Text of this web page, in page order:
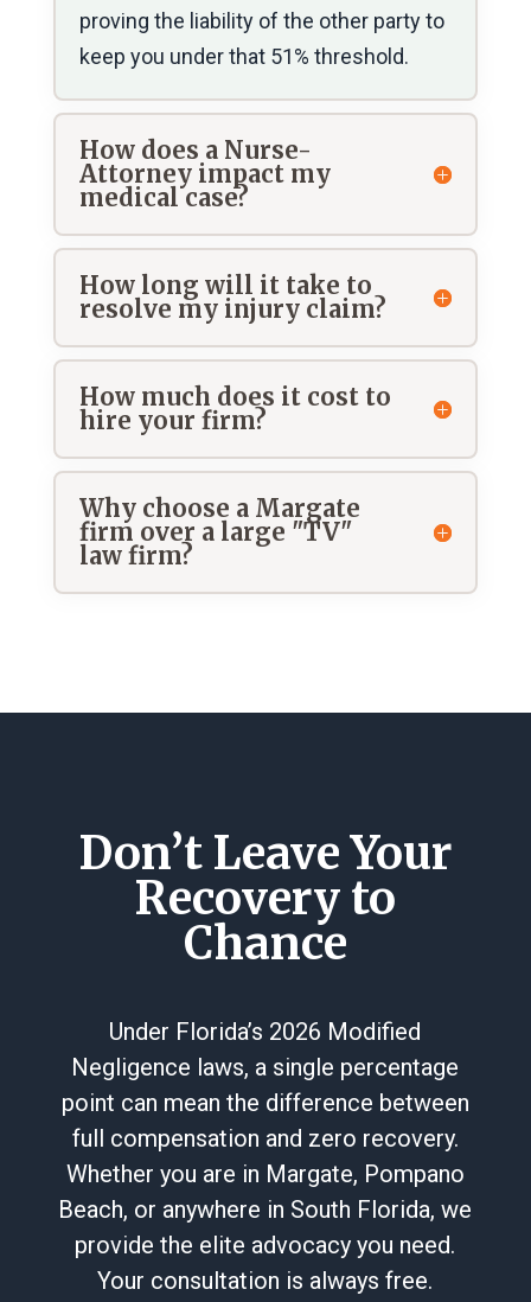
proving the liability of the other party to
keep you under that 51% threshold.
How does a Nurse-
Attorney impact my
medical case?
How long will it take to
resolve my injury claim?
How much does it cost to
hire your firm?
Why choose a Margate
firm over a large "TV"
law firm?
Don’t Leave Your
Recovery to
Chance
Under Florida’s 2026 Modified
Negligence laws, a single percentage
point can mean the difference between
full compensation and zero recovery.
Whether you are in Margate, Pompano
Beach, or anywhere in South Florida, we
provide the elite advocacy you need.
Your consultation is always free.